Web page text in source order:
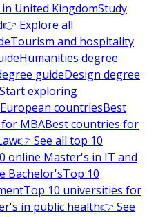
United KingdomStudy
👉 Explore all
Tourism and hospitality
Humanities degree
guideDesign degree
Start exploring
countriesBest
MBABest countries for
👉 See all top 10
online Master's in IT and
Bachelor'sTop 10
Top 10 universities for
in public health👉 See